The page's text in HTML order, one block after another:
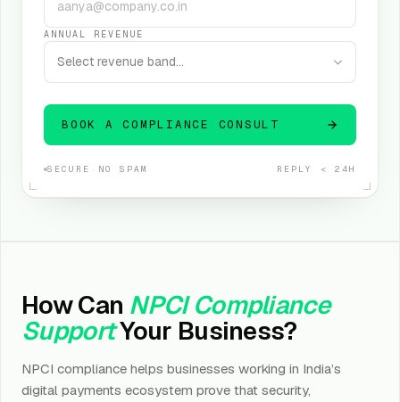
ANNUAL REVENUE
Select revenue band…
BOOK A COMPLIANCE CONSULT
SECURE · NO SPAM REPLY < 24H
How Can NPCI Compliance
SupportYour Business?
NPCI compliance helps businesses working in India’s
digital payments ecosystem prove that security,